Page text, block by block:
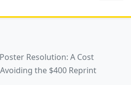
Resolution: A Cost
the $400 Reprint